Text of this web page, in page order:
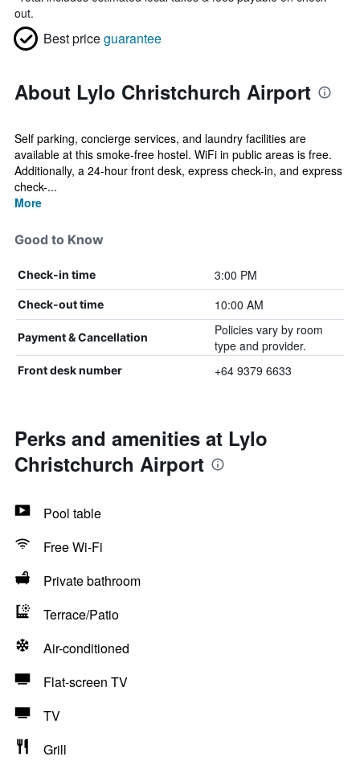
out.
Best priceguarantee
About Lylo Christchurch Airport
Self parking, concierge services, and laundry facilities are
available at this smoke-free hostel. WiFi in public areas is free.
Additionally, a 24-hour front desk, express check-in, and express
check-...
More
Good to Know
Check-in time 3:00 PM
Check-out time 10:00 AM
Payment & Cancellation
Policies vary by room
type and provider.
Front desk number +64 9379 6633
Perks and amenities at Lylo
Christchurch Airport
Pool table
Free Wi-Fi
Private bathroom
Terrace/Patio
Air-conditioned
Flat-screen TV
TV
Grill